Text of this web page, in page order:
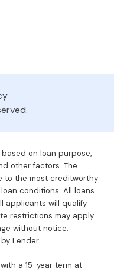
based on loan purpose,
other factors. The
to the most creditworthy
conditions. All loans
applicants will qualify.
restrictions may apply.
without notice.
Lender.
a 15-year term at